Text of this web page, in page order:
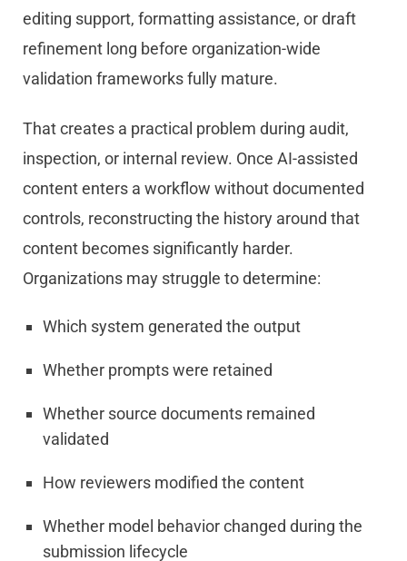
editing support, formatting assistance, or draft
refinement long before organization-wide
validation frameworks fully mature.
That creates a practical problem during audit,
inspection, or internal review. Once AI-assisted
content enters a workflow without documented
controls, reconstructing the history around that
content becomes significantly harder.
Organizations may struggle to determine:
Which system generated the output
Whether prompts were retained
Whether source documents remained
validated
How reviewers modified the content
Whether model behavior changed during the
submission lifecycle